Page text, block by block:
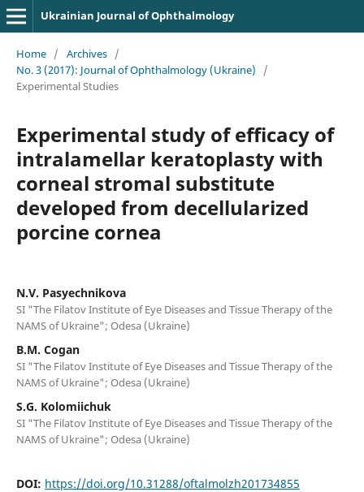
Ukrainian Journal of Ophthalmology
Home / Archives /
No. 3 (2017): Journal of Ophthalmology (Ukraine)
/
Experimental Studies
Experimental study of efficacy of
intralamellar keratoplasty with
corneal stromal substitute
developed from decellularized
porcine cornea
N.V. Pasyechnikova
SI "The Filatov Institute of Eye Diseases and Tissue Therapy of the
NAMS of Ukraine"; Odesa (Ukraine)
B.M. Cogan
SI "The Filatov Institute of Eye Diseases and Tissue Therapy of the
NAMS of Ukraine"; Odesa (Ukraine)
S.G. Kolomiichuk
SI "The Filatov Institute of Eye Diseases and Tissue Therapy of the
NAMS of Ukraine"; Odesa (Ukraine)
DOI: https://doi.org/10.31288/oftalmolzh201734855